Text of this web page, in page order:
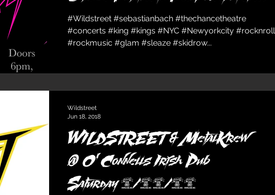
Sun
#Wildstreet #sebastianbach #thechancetheatre
#concerts #king #kings #NYC #Newyorkcity #rocknroll
#rockmusic #glam #sleaze #skidrow...
WILDSTREET & MetalKrew
@ O’Connells Irish Pub
Saturday 6/30/18
Wildstreet
Jun 18, 2018